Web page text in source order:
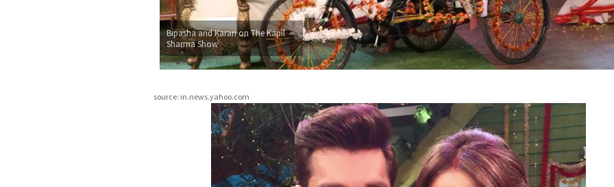
Bipasha and Karan on The Kapil
Sharma Show
source: in.news.yahoo.com